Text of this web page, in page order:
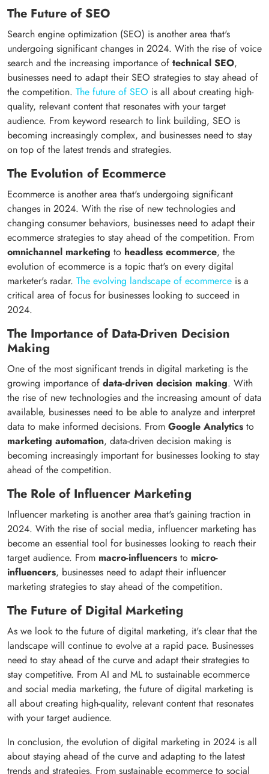
The Future of SEO
Search engine optimization (SEO) is another area that's
undergoing significant changes in 2024. With the rise of voice
search and the increasing importance of technical SEO,
businesses need to adapt their SEO strategies to stay ahead of
the competition. The future of SEO is all about creating high-
quality, relevant content that resonates with your target
audience. From keyword research to link building, SEO is
becoming increasingly complex, and businesses need to stay
on top of the latest trends and strategies.
The Evolution of Ecommerce
Ecommerce is another area that's undergoing significant
changes in 2024. With the rise of new technologies and
changing consumer behaviors, businesses need to adapt their
ecommerce strategies to stay ahead of the competition. From
omnichannel marketing to headless ecommerce, the
evolution of ecommerce is a topic that's on every digital
marketer's radar. The evolving landscape of ecommerce is a
critical area of focus for businesses looking to succeed in
2024.
The Importance of Data-Driven Decision
Making
One of the most significant trends in digital marketing is the
growing importance of data-driven decision making. With
the rise of new technologies and the increasing amount of data
available, businesses need to be able to analyze and interpret
data to make informed decisions. From Google Analytics to
marketing automation, data-driven decision making is
becoming increasingly important for businesses looking to stay
ahead of the competition.
The Role of Influencer Marketing
Influencer marketing is another area that's gaining traction in
2024. With the rise of social media, influencer marketing has
become an essential tool for businesses looking to reach their
target audience. From macro-influencers to micro-
influencers, businesses need to adapt their influencer
marketing strategies to stay ahead of the competition.
The Future of Digital Marketing
As we look to the future of digital marketing, it's clear that the
landscape will continue to evolve at a rapid pace. Businesses
need to stay ahead of the curve and adapt their strategies to
stay competitive. From AI and ML to sustainable ecommerce
and social media marketing, the future of digital marketing is
all about creating high-quality, relevant content that resonates
with your target audience.
In conclusion, the evolution of digital marketing in 2024 is all
about staying ahead of the curve and adapting to the latest
trends and strategies. From sustainable ecommerce to social